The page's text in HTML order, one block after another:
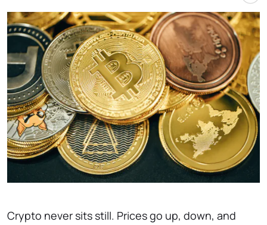
Crypto never sits still. Prices go up, down, and